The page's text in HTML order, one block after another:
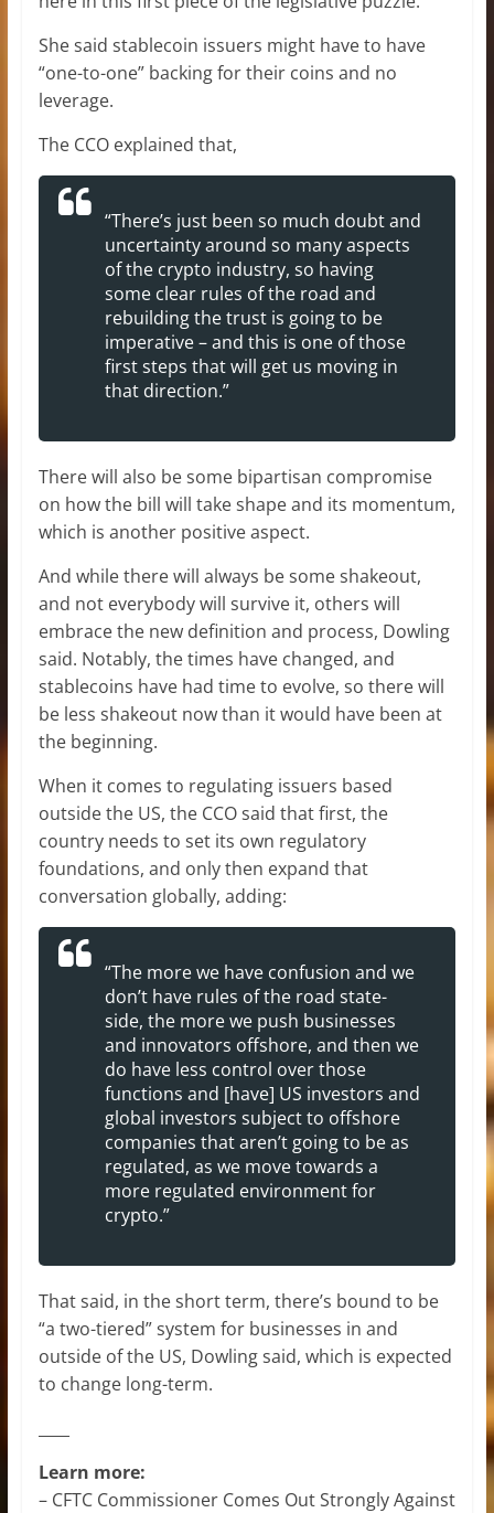
She said stablecoin issuers might have to have
“one-to-one” backing for their coins and no
leverage.
The CCO explained that,
“There’s just been so much doubt and
uncertainty around so many aspects
of the crypto industry, so having
some clear rules of the road and
rebuilding the trust is going to be
imperative – and this is one of those
first steps that will get us moving in
that direction.”
There will also be some bipartisan compromise
on how the bill will take shape and its momentum,
which is another positive aspect.
And while there will always be some shakeout,
and not everybody will survive it, others will
embrace the new definition and process, Dowling
said. Notably, the times have changed, and
stablecoins have had time to evolve, so there will
be less shakeout now than it would have been at
the beginning.
When it comes to regulating issuers based
outside the US, the CCO said that first, the
country needs to set its own regulatory
foundations, and only then expand that
conversation globally, adding:
“The more we have confusion and we
don’t have rules of the road state-
side, the more we push businesses
and innovators offshore, and then we
do have less control over those
functions and [have] US investors and
global investors subject to offshore
companies that aren’t going to be as
regulated, as we move towards a
more regulated environment for
crypto.”
That said, in the short term, there’s bound to be
“a two-tiered” system for businesses in and
outside of the US, Dowling said, which is expected
to change long-term.
Learn more:
– CFTC Commissioner Comes Out Strongly Against